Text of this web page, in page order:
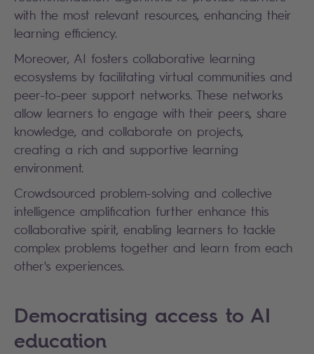
with the most relevant resources, enhancing their
learning efficiency.
Moreover, AI fosters collaborative learning
ecosystems by facilitating virtual communities and
peer-to-peer support networks. These networks
allow learners to engage with their peers, share
knowledge, and collaborate on projects,
creating a rich and supportive learning
environment.
Crowdsourced problem-solving and collective
intelligence amplification further enhance this
collaborative spirit, enabling learners to tackle
complex problems together and learn from each
other's experiences.
Democratising access to AI
education